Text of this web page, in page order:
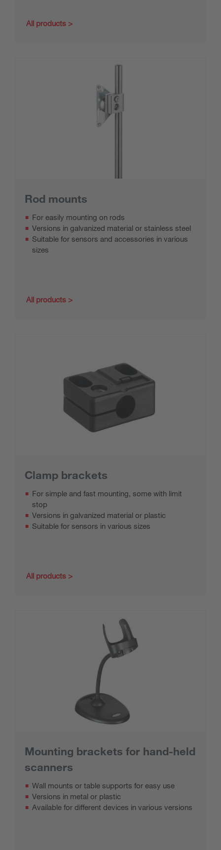
All products
Rod mounts
For easily mounting on rods
Versions in galvanized material or stainless steel
Suitable for sensors and accessories in various
sizes
All products
Clamp brackets
For simple and fast mounting, some with limit
stop
Versions in galvanized material or plastic
Suitable for sensors in various sizes
All products
Mounting brackets for hand-held
scanners
Wall mounts or table supports for easy use
Versions in metal or plastic
Available for different devices in various versions